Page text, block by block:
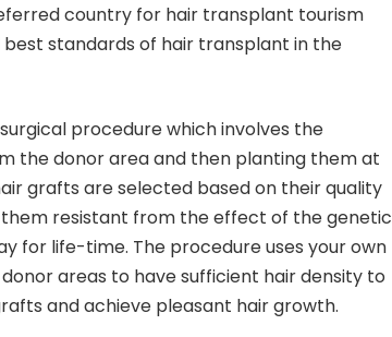
country for hair transplant tourism
standards of hair transplant in the
procedure which involves the
the donor area and then planting them at
grafts are selected based on their quality
resistant from the effect of the genetic
for life-time. The procedure uses your own
areas to have sufficient hair density to
and achieve pleasant hair growth.